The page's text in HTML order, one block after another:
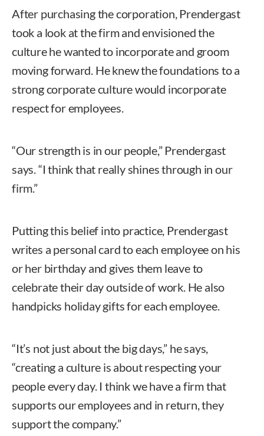
After purchasing the corporation, Prendergast
took a look at the firm and envisioned the
culture he wanted to incorporate and groom
moving forward. He knew the foundations to a
strong corporate culture would incorporate
respect for employees.
“Our strength is in our people,” Prendergast
says. “I think that really shines through in our
firm.”
Putting this belief into practice, Prendergast
writes a personal card to each employee on his
or her birthday and gives them leave to
celebrate their day outside of work. He also
handpicks holiday gifts for each employee.
“It’s not just about the big days,” he says,
“creating a culture is about respecting your
people every day. I think we have a firm that
supports our employees and in return, they
support the company.”